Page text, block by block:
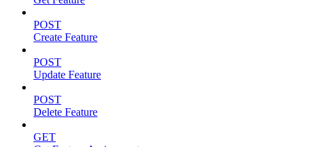
POST
Create Feature
POST
Update Feature
POST
Delete Feature
GET